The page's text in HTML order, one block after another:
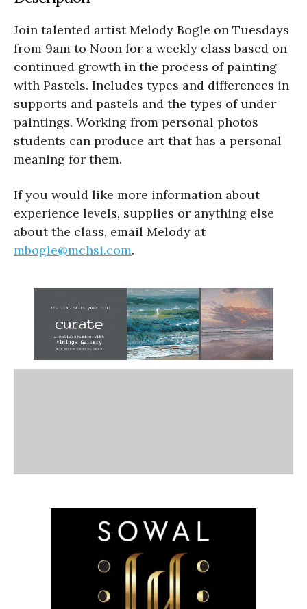
Join talented artist Melody Bogle on Tuesdays
from 9am to Noon for a weekly class based on
continued growth in the process of painting
with Pastels. Includes types and differences in
supports and pastels and the types of under
paintings. Working from personal photos
students can produce art that has a personal
meaning for them.
If you would like more information about
experience levels, supplies or anything else
about the class, email Melody at
mbogle@mchsi.com.